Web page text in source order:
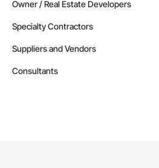
Owner / Real Estate Developers
Specialty Contractors
Suppliers and Vendors
Consultants